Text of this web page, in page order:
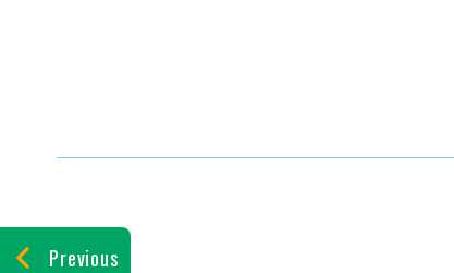
Previous